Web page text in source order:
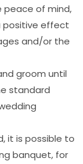
peace of mind,
positive effect
and/or the
groom until
standard
it is possible to
banquet, for